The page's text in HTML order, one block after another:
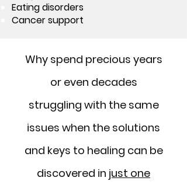
Eating disorders
Cancer support
Why spend precious years
or even decades
struggling with the same
issues when the solutions
and keys to healing can be
discovered in just one